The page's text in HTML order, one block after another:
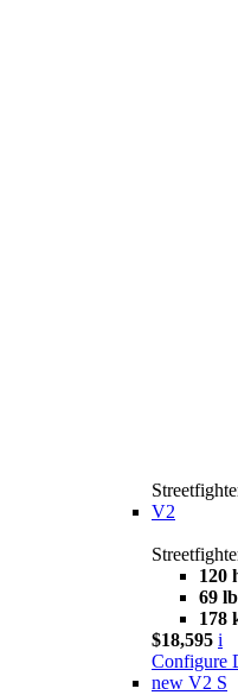
V2
120
69
178
$18,595 i
Configure
new V2 S